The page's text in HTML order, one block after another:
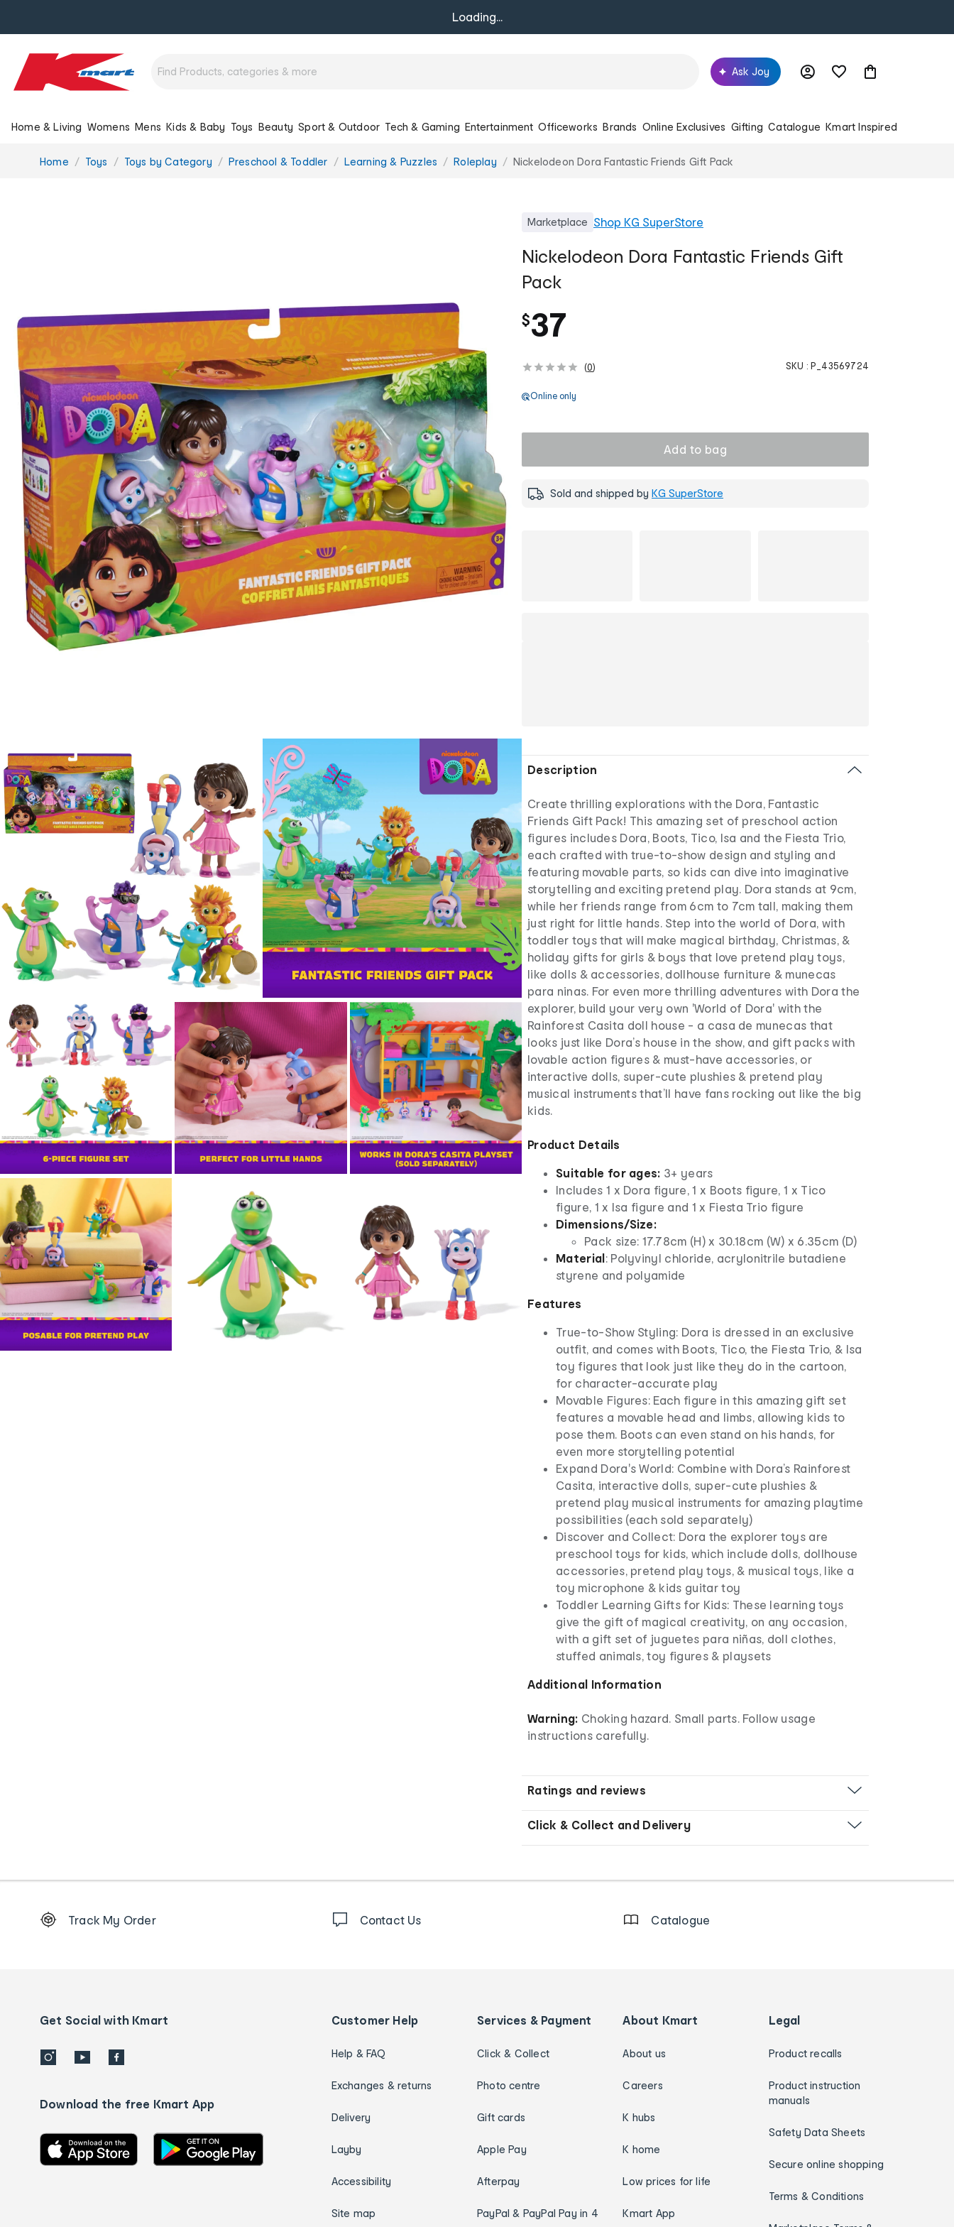
Loading...
Ask Joy
Home & Living Womens Mens Kids & Baby Toys Beauty Sport & Outdoor Tech & Gaming Entertainment Officeworks Brands Online Exclusives Gifting Catalogue Kmart Inspired
You
Home Toys Toys by Category Preschool & Toddler Learning & Puzzles Roleplay Nickelodeon Dora Fantastic Friends Gift Pack
Marketplace Shop KG SuperStore
Nickelodeon Dora Fantastic Friends Gift
Pack
$37
(0) SKU : P_43569724
Online only
Add to bag
Sold and shipped by KG SuperStore
Description
Create thrilling explorations with the Dora, Fantastic
Friends Gift Pack! This amazing set of preschool action
figures includes Dora, Boots, Tico, Isa and the Fiesta Trio,
each crafted with true-to-show design and styling and
featuring movable parts, so kids can dive into imaginative
storytelling and exciting pretend play. Dora stands at 9cm,
while her friends range from 6cm to 7cm tall, making them
just right for little hands. Step into the world of Dora, with
toddler toys that will make magical birthday, Christmas, &
holiday gifts for girls & boys that love pretend play toys,
like dolls & accessories, dollhouse furniture & munecas
para ninas. For even more thrilling adventures with Dora the
explorer, build your very own 'World of Dora' with the
Rainforest Casita doll house - a casa de munecas that
looks just like Dora’s house in the show, and gift packs with
lovable action figures & must-have accessories, or
interactive dolls, super-cute plushies & pretend play
musical instruments that’ll have fans rocking out like the big
kids.
Product Details
Suitable for ages: 3+ years
Includes 1 x Dora figure, 1 x Boots figure, 1 x Tico
figure, 1 x Isa figure and 1 x Fiesta Trio figure
Dimensions/Size:
Pack size: 17.78cm (H) x 30.18cm (W) x 6.35cm (D)
Material: Polyvinyl chloride, acrylonitrile butadiene
styrene and polyamide
Features
True-to-Show Styling: Dora is dressed in an exclusive
outfit, and comes with Boots, Tico, the Fiesta Trio, & Isa
toy figures that look just like they do in the cartoon,
for character-accurate play
Movable Figures: Each figure in this amazing gift set
features a movable head and limbs, allowing kids to
pose them. Boots can even stand on his hands, for
even more storytelling potential
Expand Dora's World: Combine with Dora’s Rainforest
Casita, interactive dolls, super-cute plushies &
pretend play musical instruments for amazing playtime
possibilities (each sold separately)
Discover and Collect: Dora the explorer toys are
preschool toys for kids, which include dolls, dollhouse
accessories, pretend play toys, & musical toys, like a
toy microphone & kids guitar toy
Toddler Learning Gifts for Kids: These learning toys
give the gift of magical creativity, on any occasion,
with a gift set of juguetes para niñas, doll clothes,
stuffed animals, toy figures & playsets
Additional Information
Warning: Choking hazard. Small parts. Follow usage
instructions carefully.
Ratings and reviews
Click & Collect and Delivery
Order
details
Track My Order Contact Us Catalogue
Get Social with Kmart
Download the free Kmart App
Customer Help
Help & FAQ
Exchanges & returns
Delivery
Layby
Accessibility
Site map
Services & Payment
Click & Collect
Photo centre
Gift cards
Apple Pay
Afterpay
PayPal & PayPal Pay in 4
About Kmart
About us
Careers
K hubs
K home
Low prices for life
Kmart App
Legal
Product recalls
Product instruction
manuals
Safety Data Sheets
Secure online shopping
Terms & Conditions